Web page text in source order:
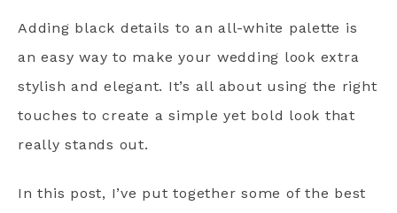
Adding black details to an all-white palette is
an easy way to make your wedding look extra
stylish and elegant. It’s all about using the right
touches to create a simple yet bold look that
really stands out.
In this post, I’ve put together some of the best